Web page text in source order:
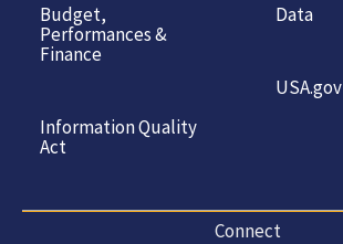
Budget,
Performances &
Finance
Information Quality
Act
Data
USA.gov
Connect